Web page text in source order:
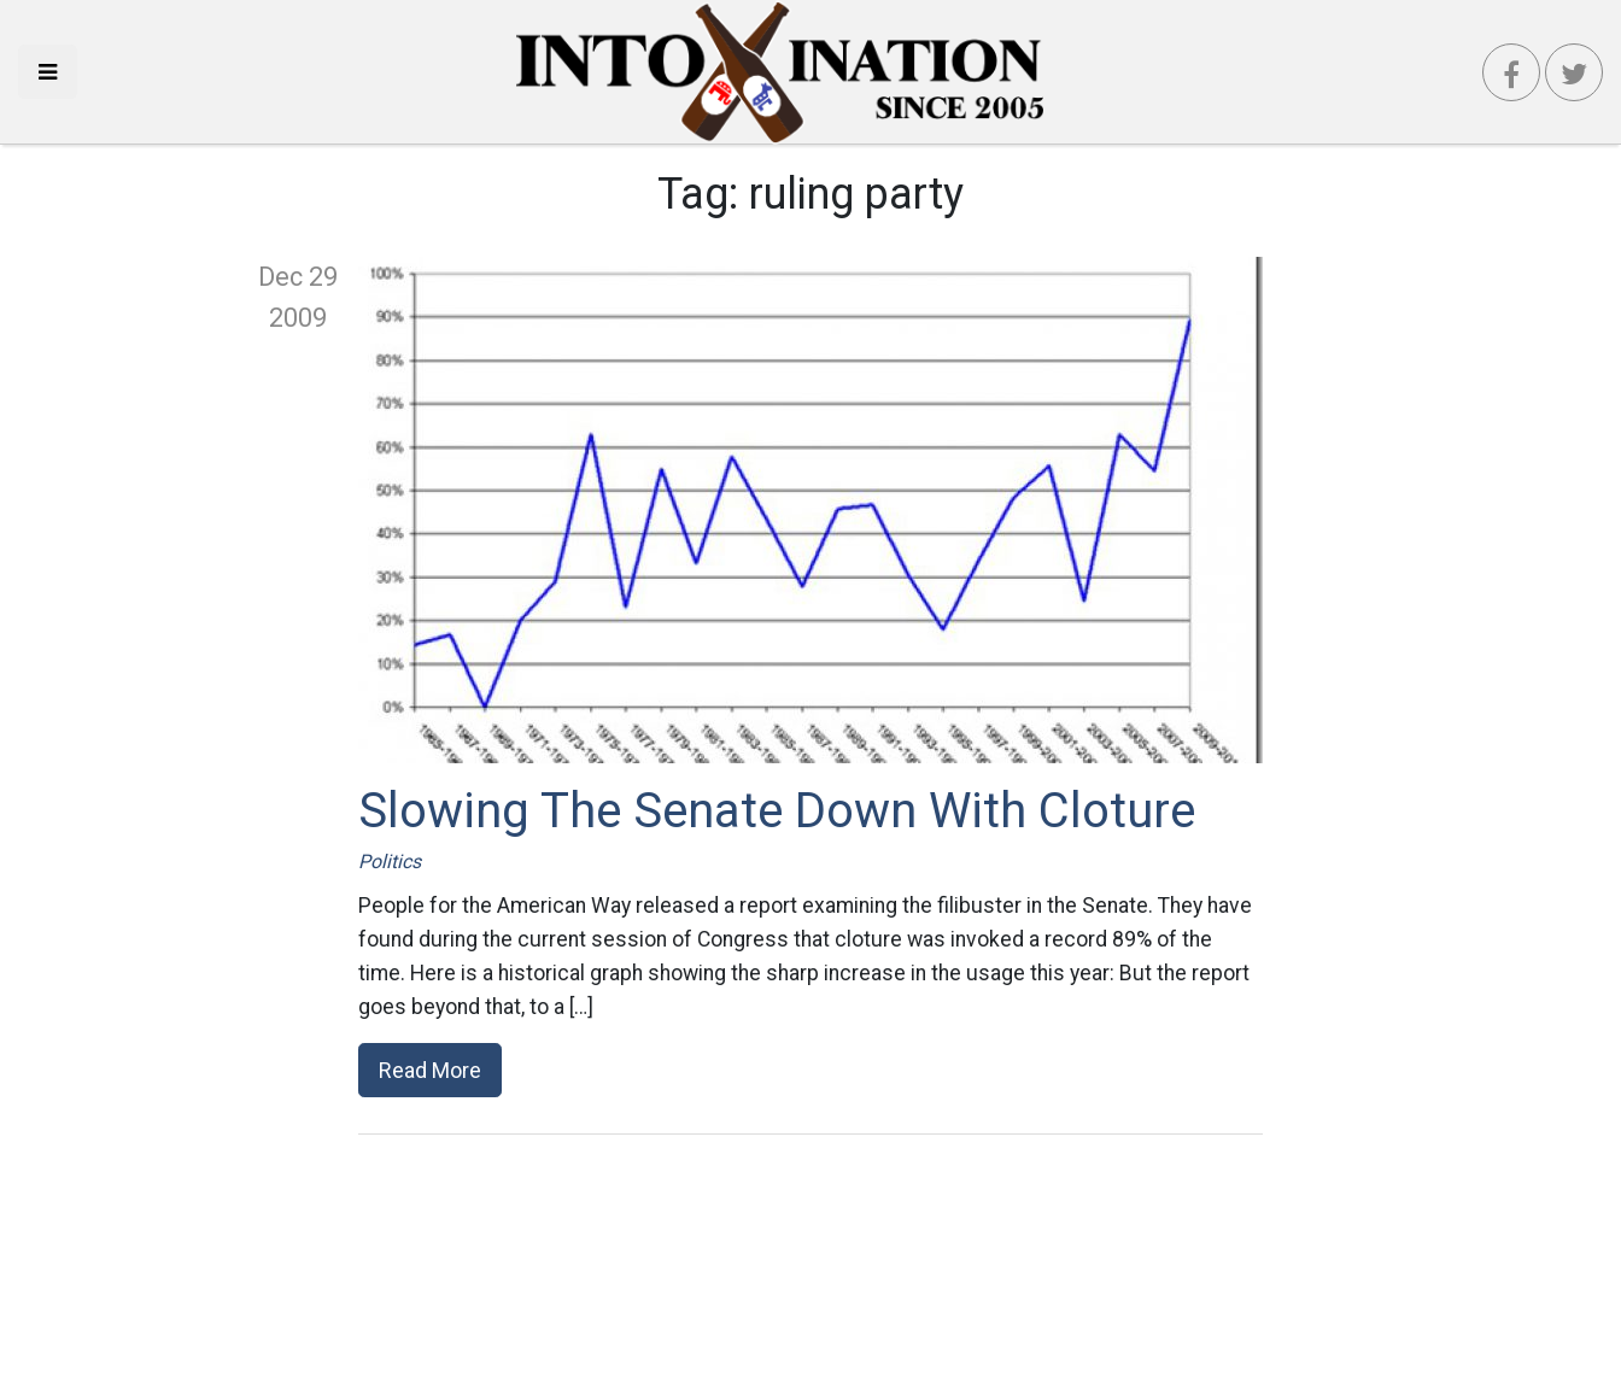
Tag: ruling party
Dec 29
2009
Slowing The Senate Down With Cloture
Politics
People for the American Way released a report examining the filibuster in the Senate. They have
found during the current session of Congress that cloture was invoked a record 89% of the
time. Here is a historical graph showing the sharp increase in the usage this year: But the report
goes beyond that, to a […]
Read More